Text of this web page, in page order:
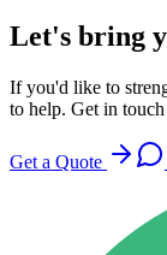
Let's bring
If you'd like to
to help. Get in
Get a Quote